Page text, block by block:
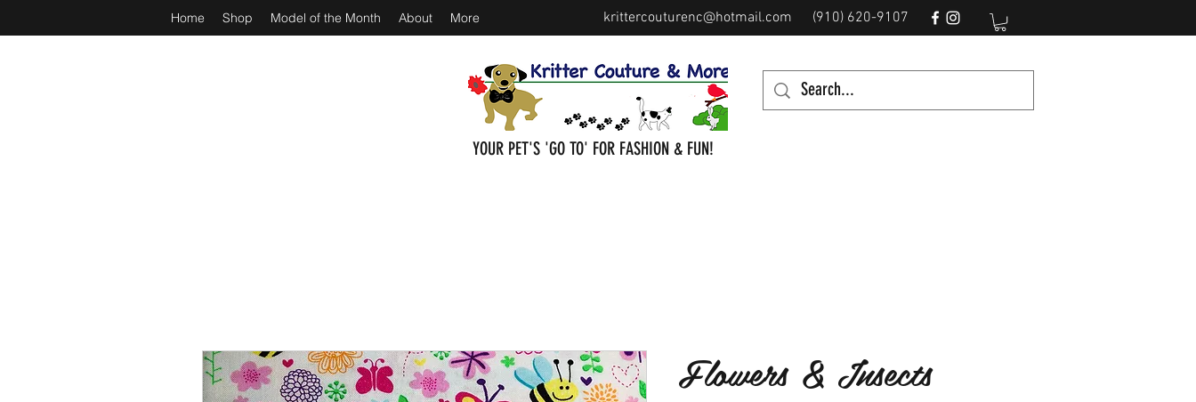
krittercouturenc@hotmail.com (910) 620-9107
Home Shop Model of the Month About More
YOUR PET'S 'GO TO' FOR FASHION & FUN!
Flowers & Insects